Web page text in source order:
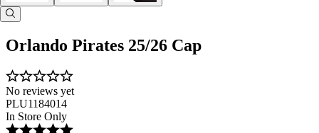
Orlando Pirates 25/26 Cap
No reviews yet
PLU1184014
In Store Only